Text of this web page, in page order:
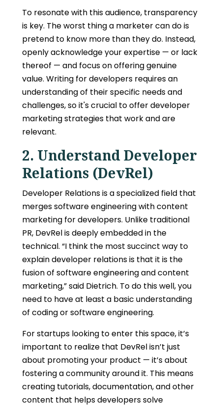
To resonate with this audience, transparency
is key. The worst thing a marketer can do is
pretend to know more than they do. Instead,
openly acknowledge your expertise — or lack
thereof — and focus on offering genuine
value. Writing for developersrequires an
understanding of their specific needs and
challenges, so it's crucial to offerdeveloper
marketing strategies that workand are
relevant.
2. Understand Developer
Relations (DevRel)
Developer Relations is a specialized field that
merges software engineering withcontent
marketing for developers. Unlike traditional
PR, DevRel is deeply embedded in the
technical. “I think the most succinct way to
explain developer relations is that it is the
fusion of software engineering and content
marketing,” said Dietrich. To do this well, you
need to have at least a basic understanding
of coding or software engineering.
For startups looking to enter this space, it’s
important to realize that DevRel isn’t just
about promoting your product — it’s about
fostering a community around it. This means
creating tutorials, documentation, and other
content that helps developers solve